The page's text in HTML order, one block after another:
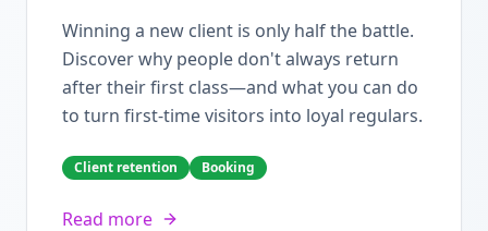
Winning a new client is only half the battle.
Discover why people don't always return
after their first class—and what you can do
to turn first-time visitors into loyal regulars.
Client retention Booking
Read more